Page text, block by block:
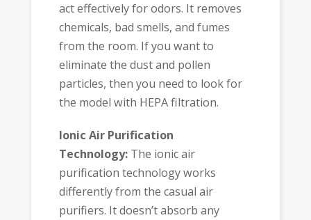
act effectively for odors. It removes
chemicals, bad smells, and fumes
from the room. If you want to
eliminate the dust and pollen
particles, then you need to look for
the model with HEPA filtration.
Ionic Air Purification
Technology:The ionic air
purification technology works
differently from the casual air
purifiers. It doesn’t absorb any